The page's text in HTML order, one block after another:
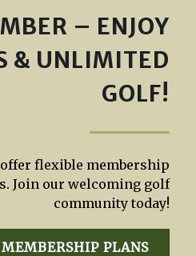
– ENJOY
& UNLIMITED
GOLF!
offer flexible membership
Join our welcoming golf
community today!
PLANS